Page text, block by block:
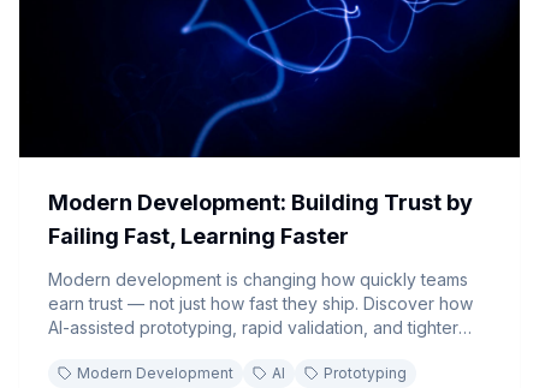
Modern Development: Building Trust by
Failing Fast, Learning Faster
Modern development is changing how quickly teams
earn trust — not just how fast they ship. Discover how
AI-assisted prototyping, rapid validation, and tighter
zero, fail fast, pivot before sunk-cost thinking sets in,
Modern Development AI
Prototyping